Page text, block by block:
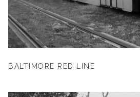
BALTIMORE RED LINE